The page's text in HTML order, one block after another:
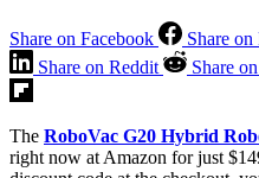
Share on Facebook Share on
Share on Reddit
Share
The RoboVac G20 Hybrid
right now at Amazon for just